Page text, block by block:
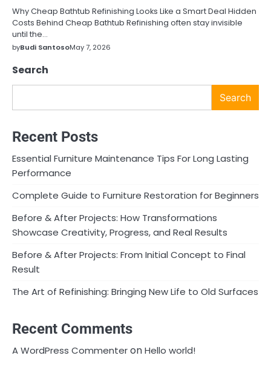
Why Cheap Bathtub Refinishing Looks Like a Smart Deal Hidden
Costs Behind Cheap Bathtub Refinishing often stay invisible
until the…
byBudi SantosoMay 7, 2026
Search
Search
Recent Posts
Essential Furniture Maintenance Tips For Long Lasting
Performance
Complete Guide to Furniture Restoration for Beginners
Before & After Projects: How Transformations
Showcase Creativity, Progress, and Real Results
Before & After Projects: From Initial Concept to Final
Result
The Art of Refinishing: Bringing New Life to Old Surfaces
Recent Comments
A WordPress CommenteronHello world!